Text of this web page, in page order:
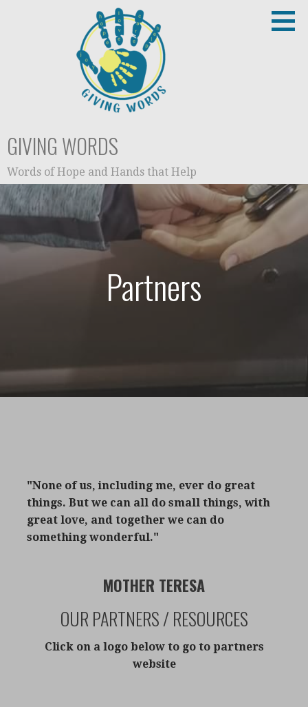
GIVING WORDS
Words of Hope and Hands that Help
Partners
"None of us, including me, ever do great
things. But we can all do small things, with
great love, and together we can do
something wonderful."
MOTHER TERESA​
OUR PARTNERS / RESOURCES
Click on a logo below to go to partners
website